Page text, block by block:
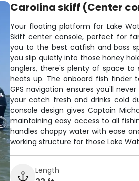
Carolina skiff (Center
Your floating platform for Lake
Skiff center console, perfect for
you to the best catfish and bass
you slip quietly into those honey
anglers, there's plenty of space
heats up. The onboard fish finder
GPS navigation ensures you'll
your catch fresh and drinks cold
console design gives Captain
maintaining easy access to all
handles choppy water with ease
working structure for those Lake
Length